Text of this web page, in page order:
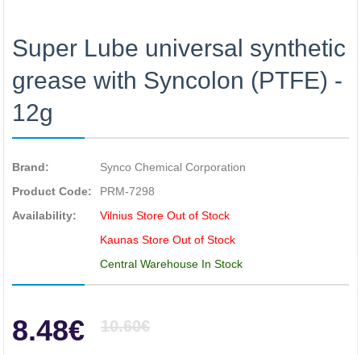
Super Lube universal synthetic
grease with Syncolon (PTFE) -
12g
Brand:
Synco Chemical Corporation
Product Code:
PRM-7298
Availability:
Vilnius Store Out of Stock
Kaunas Store Out of Stock
Central Warehouse In Stock
8.48€ 10.60€